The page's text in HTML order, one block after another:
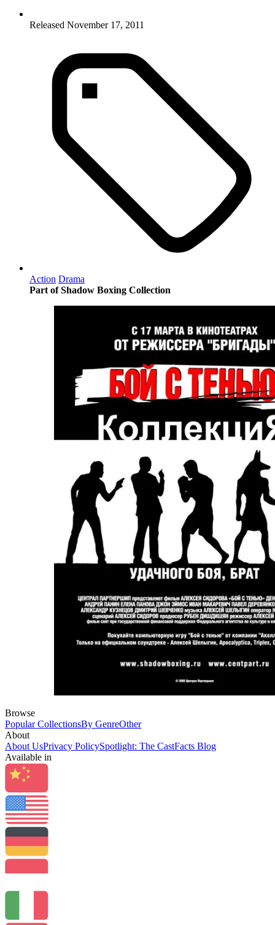
Released November 17, 2011
Action Drama
Part of Shadow Boxing Collection
Browse
Popular CollectionsBy GenreOther
About
About UsPrivacy PolicySpotlight: The CastFacts Blog
Available in